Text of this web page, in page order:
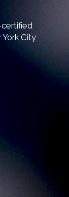
certified
City